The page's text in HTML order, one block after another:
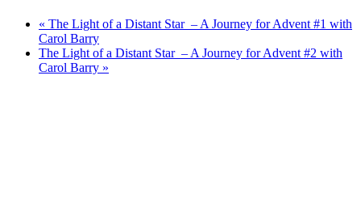
« The Light of a Distant Star – A Journey for Advent #1 with
Carol Barry
The Light of a Distant Star – A Journey for Advent #2 with
Carol Barry »